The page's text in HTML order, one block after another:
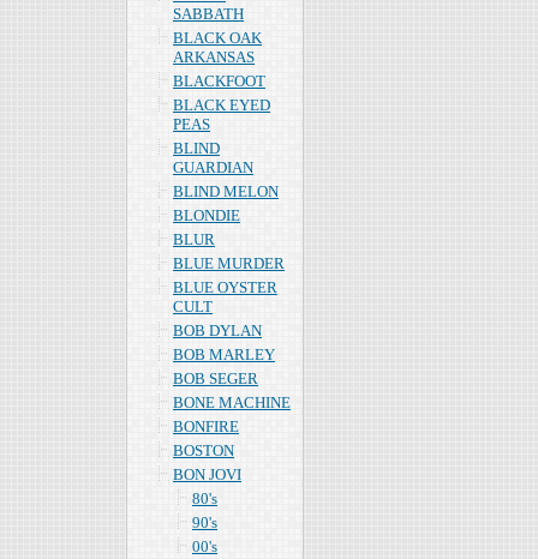
SABBATH
BLACK OAK
ARKANSAS
BLACKFOOT
BLACK EYED
PEAS
BLIND
GUARDIAN
BLIND MELON
BLONDIE
BLUR
BLUE MURDER
BLUE OYSTER
CULT
BOB DYLAN
BOB MARLEY
BOB SEGER
BONE MACHINE
BONFIRE
BOSTON
BON JOVI
80's
90's
00's